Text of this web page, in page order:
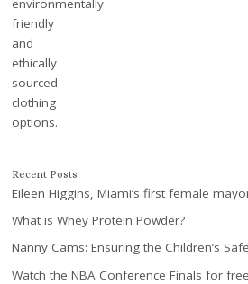
Recent Posts
Eileen Higgins, Miami’s first female
What is Whey Protein Powder?
Nanny Cams: Ensuring the Children’s
Watch the NBA Conference Finals for